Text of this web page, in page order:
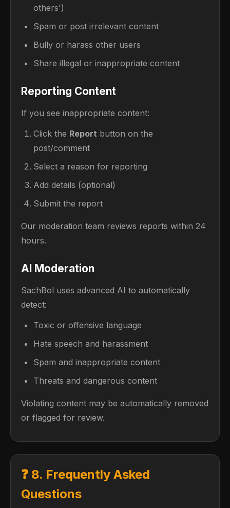
others')
Spam or post irrelevant content
Bully or harass other users
Share illegal or inappropriate content
Reporting Content
If you see inappropriate content:
Click the Report button on the
post/comment
Select a reason for reporting
Add details (optional)
Submit the report
Our moderation team reviews reports within 24
hours.
AI Moderation
SachBol uses advanced AI to automatically
detect:
Toxic or offensive language
Hate speech and harassment
Spam and inappropriate content
Threats and dangerous content
Violating content may be automatically removed
or flagged for review.
❓ 8. Frequently Asked
Questions